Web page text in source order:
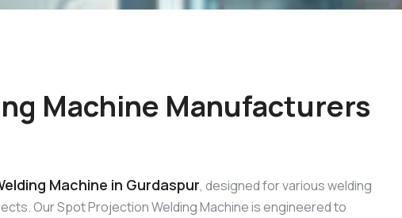
Machine Manufacturers
Machine in Gurdaspur, designed for various welding
Our Spot Projection Welding Machine is engineered to